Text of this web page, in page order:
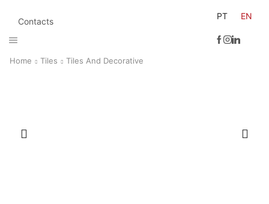
Contacts
PT EN
Home Tiles Tiles And Decorative